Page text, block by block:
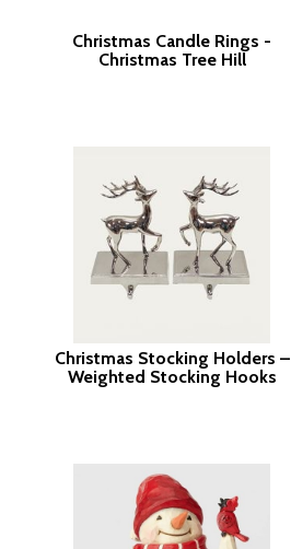
Christmas Candle Rings -
Christmas Tree Hill
Christmas Stocking Holders –
Weighted Stocking Hooks